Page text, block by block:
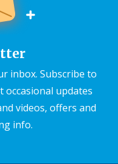
inbox. Subscribe to
occasional updates
videos, offers and
info.